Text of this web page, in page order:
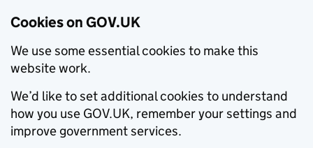
Cookies on GOV.UK
We use some essential cookies to make this
website work.
We’d like to set additional cookies to understand
how you use GOV.UK, remember your settings and
improve government services.